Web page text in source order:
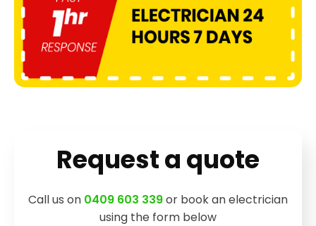
Request a quote
Call us on 0409 603 339or book an electrician
using the form below